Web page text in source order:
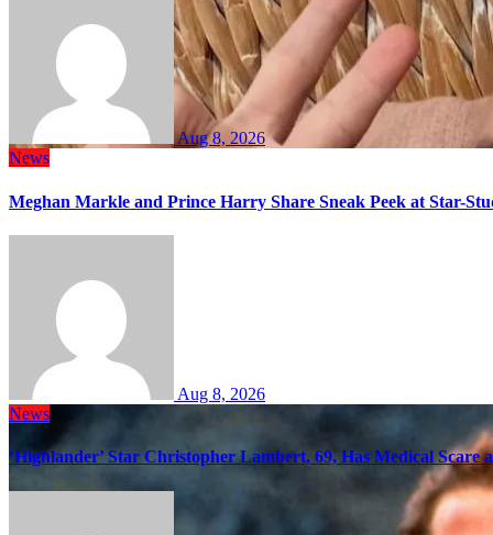
Aug 8, 2026
News
Meghan Markle and Prince Harry Share Sneak Peek at Star-
Aug 8, 2026
News
‘Highlander’ Star Christopher Lambert, 69, Has Medical Scare